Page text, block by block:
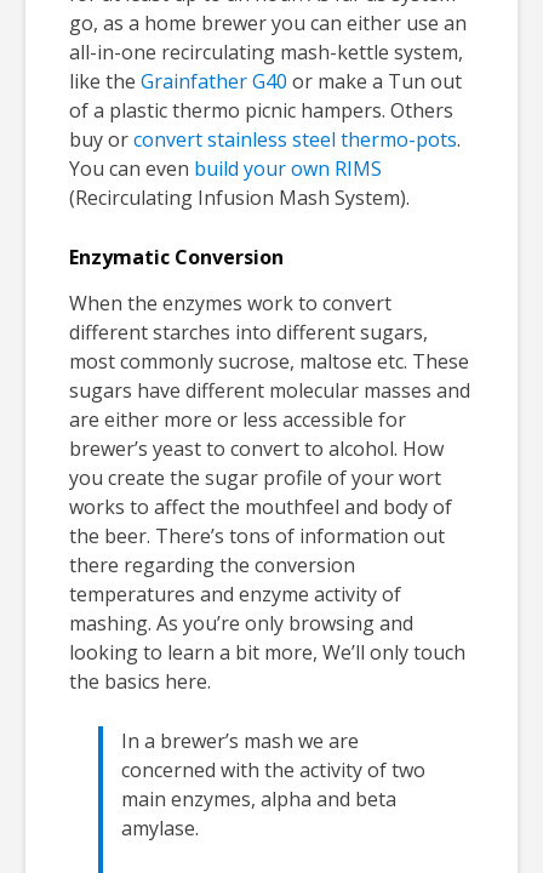
go, as a home brewer you can either use an
all-in-one recirculating mash-kettle system,
like the Grainfather G40 or make a Tun out
of a plastic thermo picnic hampers. Others
buy orconvert stainless steel thermo-pots.
You can even build your own RIMS
(Recirculating Infusion Mash System).
Enzymatic Conversion
When the enzymes work to convert
different starches into different sugars,
most commonly sucrose, maltose etc. These
sugars have different molecular masses and
are either more or less accessible for
brewer’s yeast to convert to alcohol. How
you create the sugar profile of your wort
works to affect the mouthfeel and body of
the beer. There’s tons of information out
there regarding the conversion
temperatures and enzyme activity of
mashing. As you’re only browsing and
looking to learn a bit more, We’ll only touch
the basics here.
In a brewer’s mash we are
concerned with the activity of two
main enzymes, alpha and beta
amylase.